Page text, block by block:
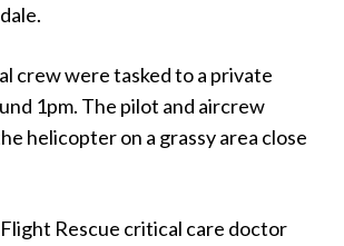
crew were tasked to a private
1pm. The pilot and aircrew
helicopter on a grassy area close
Rescue critical care doctor